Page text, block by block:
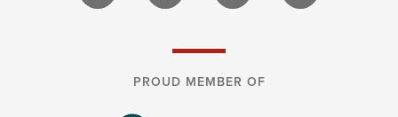
PROUD MEMBER OF